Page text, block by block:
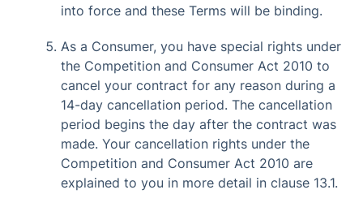
into force and these Terms will be binding.
As a Consumer, you have special rights under
the Competition and Consumer Act 2010 to
cancel your contract for any reason during a
14-day cancellation period. The cancellation
period begins the day after the contract was
made. Your cancellation rights under the
Competition and Consumer Act 2010 are
explained to you in more detail in clause 13.1.